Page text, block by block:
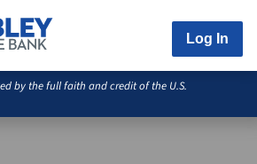
Log In
by the full faith and credit of the U.S.